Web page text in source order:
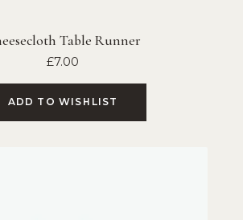
Table Runner
£7.00
ADD TO WISHLIST